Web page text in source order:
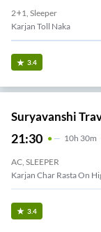
2+1, Sleeper
Karjan Toll Naka
3.4
Suryavanshi
21:30 10H 30m
AC, SLEEPER
Karjan Char Rasta On
3.4